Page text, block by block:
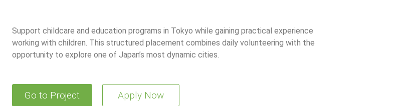
Support childcare and education programs in Tokyo while gaining practical experience
working with children. This structured placement combines daily volunteering with the
opportunity to explore one of Japan’s most dynamic cities.
Go to Project Apply Now